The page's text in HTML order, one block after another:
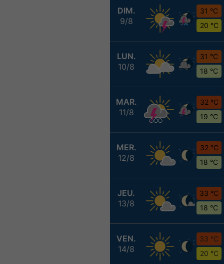
DIM.
9/8
31 °C
20 °C
LUN.
10/8
31 °C
18 °C
MAR.
11/8
32 °C
19 °C
MER.
12/8
32 °C
18 °C
JEU.
13/8
33 °C
18 °C
VEN.
14/8
33 °C
20 °C